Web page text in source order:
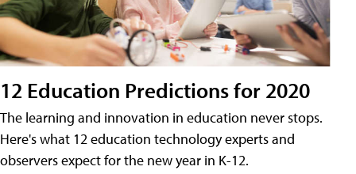
12 Education Predictions for 2020
The learning and innovation in education never stops.
Here's what 12 education technology experts and
observers expect for the new year in K-12.